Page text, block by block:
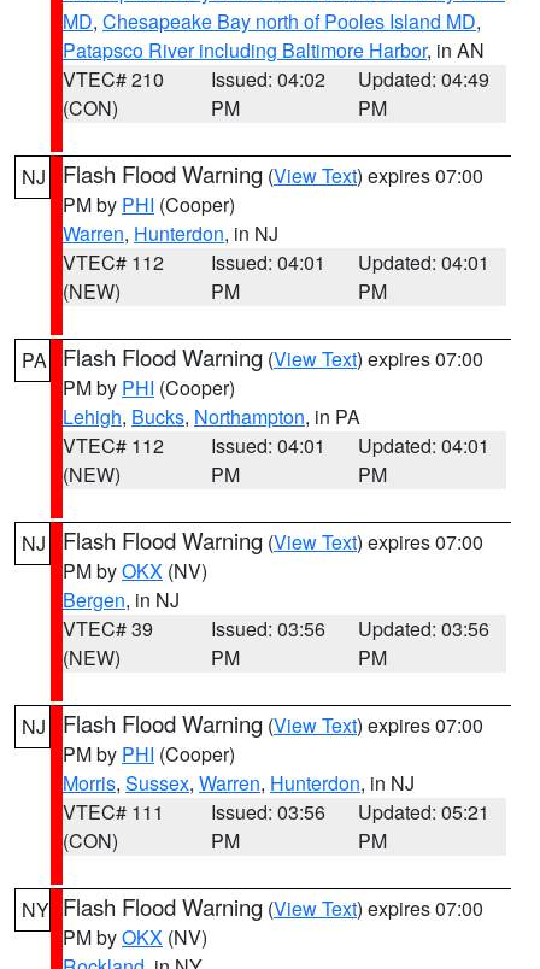
MD, Chesapeake Bay north of Pooles Island MD,
Patapsco River including Baltimore Harbor, in AN
VTEC# 210
(CON)
Issued: 04:02
PM
Updated: 04:49
PM
NJ Flash Flood Warning (View Text) expires 07:00
PM by PHI (Cooper)
Warren, Hunterdon, in NJ
VTEC# 112
(NEW)
Issued: 04:01
PM
Updated: 04:01
PM
PA Flash Flood Warning (View Text) expires 07:00
PM by PHI (Cooper)
Lehigh, Bucks, Northampton, in PA
VTEC# 112
(NEW)
Issued: 04:01
PM
Updated: 04:01
PM
NJ Flash Flood Warning (View Text) expires 07:00
PM byOKX (NV)
Bergen, in NJ
VTEC# 39
(NEW)
Issued: 03:56
PM
Updated: 03:56
PM
NJ Flash Flood Warning (View Text) expires 07:00
PM by PHI (Cooper)
Morris, Sussex, Warren, Hunterdon, in NJ
VTEC# 111
(CON)
Issued: 03:56
PM
Updated: 05:21
PM
NY Flash Flood Warning (View Text) expires 07:00
PM byOKX (NV)